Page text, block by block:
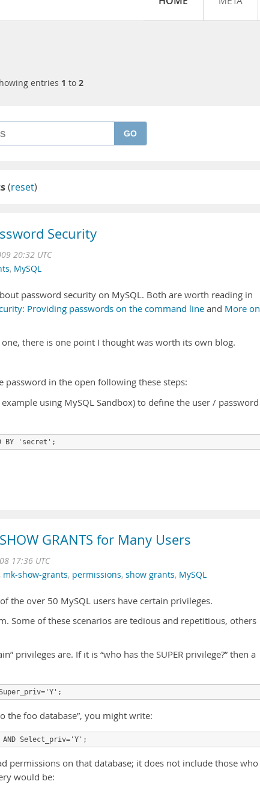
entries 1 to 2
GO
(reset)
Security
20:32 UTC
, MySQL
password security on MySQL. Both are worth reading in
Providing passwords on the command line and More on
there is one point I thought was worth its own blog.
password in the open following these steps:
using MySQL Sandbox) to define the user / password
BY 'secret';
GRANTS for Many Users
17:36 UTC
, mk-show-grants, permissions, show grants, MySQL
the over 50 MySQL users have certain privileges.
Some of these scenarios are tedious and repetitious, others
privileges are. If it is “who has the SUPER privilege?” then a
Super_priv='Y';
the foo database”, you might write:
AND Select_priv='Y';
permissions on that database; it does not include those who
would be: